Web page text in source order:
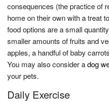
consequences (the practice of
home on their own with a treat
food options are a small
smaller amounts of fruits and
apples, a handful of baby
You may also consider adog
your pets.
Daily Exercise